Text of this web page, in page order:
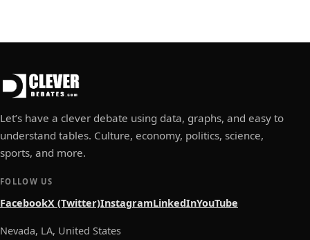
Let’s have a clever debate using data, graphs, and easy to
understand tables. Culture, economy, politics, science,
sports, and more.
FOLLOW US
FacebookX (Twitter)InstagramLinkedInYouTube
Nevada, LA, United States